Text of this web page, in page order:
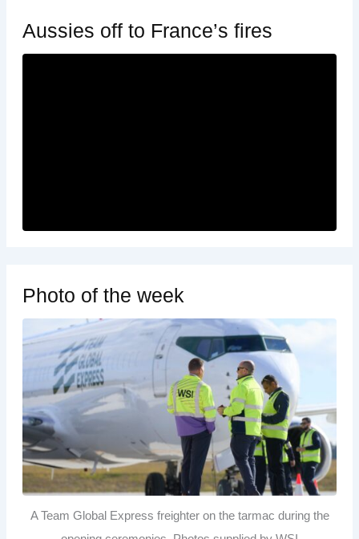
Aussies off to France’s fires
Photo of the week
A Team Global Express freighter on the tarmac during the